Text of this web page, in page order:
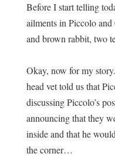
Before I start telling
ailments in Piccolo
and brown rabbit, two
Okay, now for my
head vet told us that
discussing Piccolo’s
announcing that they
inside and that he
the corner…